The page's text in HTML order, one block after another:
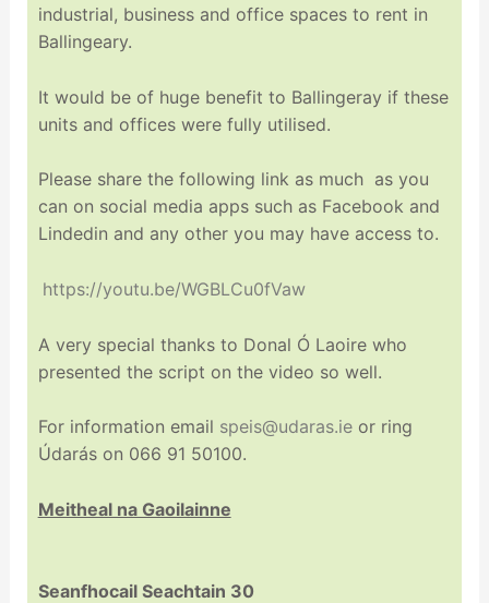
industrial, business and office spaces to rent in
Ballingeary.
It would be of huge benefit to Ballingeray if these
units and offices were fully utilised.
Please share the following link as much as you
can on social media apps such as Facebook and
Lindedin and any other you may have access to.
https://youtu.be/WGBLCu0fVaw
A very special thanks to Donal Ó Laoire who
presented the script on the video so well.
For information email speis@udaras.ieor ring
Údarás on 066 91 50100.
Meitheal na Gaoilainne
Seanfhocail Seachtain 30